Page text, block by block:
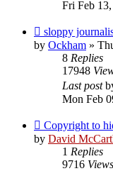
Fri Feb
sloppy
by Ockham »
8 Replies
17948
Last post
Mon Feb
Copyright to
by David
1 Replies
9716 Views